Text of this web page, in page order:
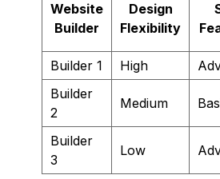
Website
Builder
Design
Flexibility
Builder 1
High
Builder
2
Medium
Builder
3
Low